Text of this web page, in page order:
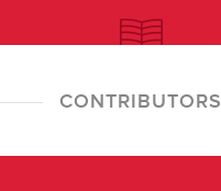
CONTRIBUTORS